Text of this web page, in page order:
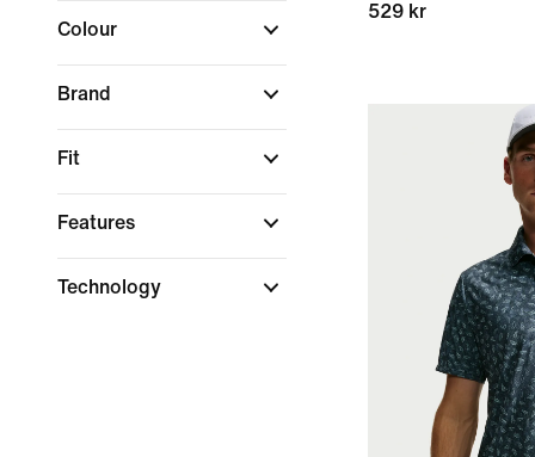
Colour
Brand
Fit
Features
Technology
529 kr